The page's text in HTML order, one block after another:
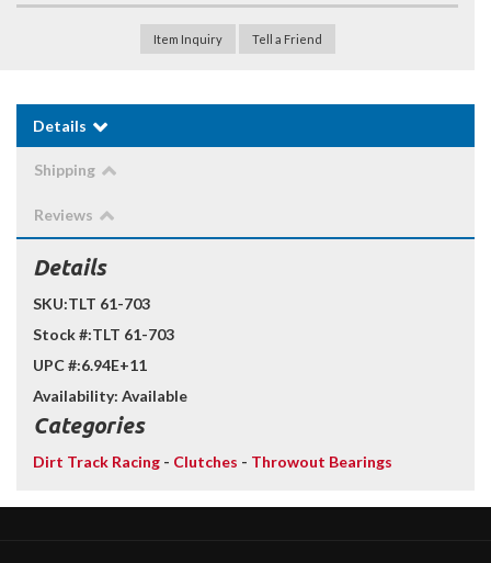
Item Inquiry Tell a Friend
Details
Shipping
Reviews
Details
SKU:TLT 61-703
Stock #:TLT 61-703
UPC #:6.94E+11
Availability: Available
Categories
Dirt Track Racing - Clutches - Throwout Bearings